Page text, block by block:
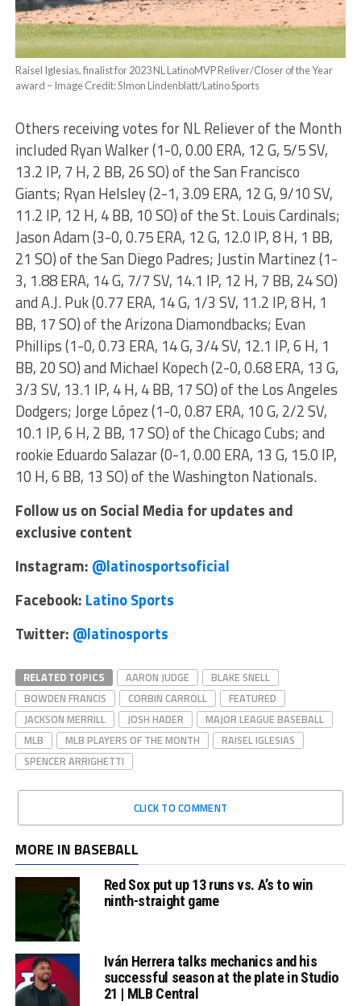
Raisel Iglesias, finalist for 2023 NL LatinoMVP Reliver/Closer of the Year
award – Image Credit: SImon Lindenblatt/Latino Sports
Others receiving votes for NL Reliever of the Month
included Ryan Walker (1-0, 0.00 ERA, 12 G, 5/5 SV,
13.2 IP, 7 H, 2 BB, 26 SO) of the San Francisco
Giants; Ryan Helsley (2-1, 3.09 ERA, 12 G, 9/10 SV,
11.2 IP, 12 H, 4 BB, 10 SO) of the St. Louis Cardinals;
Jason Adam (3-0, 0.75 ERA, 12 G, 12.0 IP, 8 H, 1 BB,
21 SO) of the San Diego Padres; Justin Martinez (1-
3, 1.88 ERA, 14 G, 7/7 SV, 14.1 IP, 12 H, 7 BB, 24 SO)
and A.J. Puk (0.77 ERA, 14 G, 1/3 SV, 11.2 IP, 8 H, 1
BB, 17 SO) of the Arizona Diamondbacks; Evan
Phillips (1-0, 0.73 ERA, 14 G, 3/4 SV, 12.1 IP, 6 H, 1
BB, 20 SO) and Michael Kopech (2-0, 0.68 ERA, 13 G,
3/3 SV, 13.1 IP, 4 H, 4 BB, 17 SO) of the Los Angeles
Dodgers; Jorge López (1-0, 0.87 ERA, 10 G, 2/2 SV,
10.1 IP, 6 H, 2 BB, 17 SO) of the Chicago Cubs; and
rookie Eduardo Salazar (0-1, 0.00 ERA, 13 G, 15.0 IP,
10 H, 6 BB, 13 SO) of the Washington Nationals.
Follow us on Social Media for updates and
exclusive content
Instagram: @latinosportsoficial
Facebook: Latino Sports
Twitter: @latinosports
RELATED TOPICS AARON JUDGE
BLAKE SNELL
BOWDEN FRANCIS
CORBIN CARROLL
FEATURED
JACKSON MERRILL
JOSH HADER
MAJOR LEAGUE BASEBALL
MLB
MLB PLAYERS OF THE MONTH
RAISEL IGLESIAS
SPENCER ARRIGHETTI
CLICK TO COMMENT
MORE IN BASEBALL
Red Sox put up 13 runs vs. A’s to win
ninth-straight game
Iván Herrera talks mechanics and his
successful season at the plate in Studio
21 | MLB Central